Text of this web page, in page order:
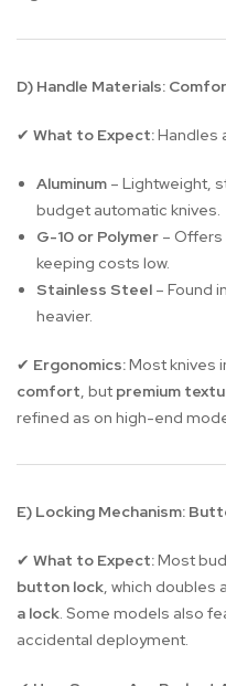
D) Handle Materials:
✔ What to Expect:Handles
Aluminum – Lightweight,
budget automatic knives.
G-10 or Polymer – Offers
keeping costs low.
Stainless Steel – Found
heavier.
✔ Ergonomics:Most knives
comfort, but premium
refined as on high-end
E) Locking Mechanism:
✔ What to Expect:Most
button lock, which doubles
a lock. Some models also
accidental deployment.